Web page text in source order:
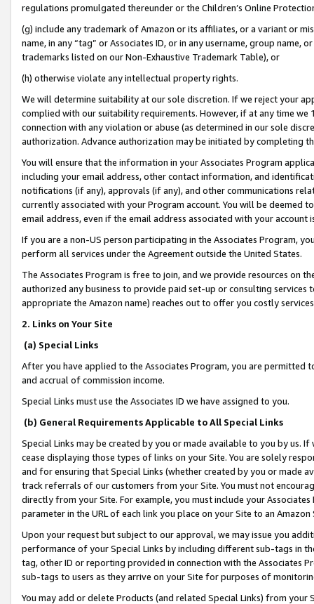
regulations promulgated thereunder or the Children’s Online
(g) include any trademark of Amazon or its affiliates, or a variant or
name, in any “tag” or Associates ID, or in any username, group
trademarks listed on our Non-Exhaustive Trademark Table), or
(h) otherwise violate any intellectual property rights.
We will determine suitability at our sole discretion. If we reject your
complied with our suitability requirements. However, if at any time
connection with any violation or abuse (as determined in our sole
authorization. Advance authorization may be initiated by completing
You will ensure that the information in your Associates Program
including your email address, other contact information, and
notifications (if any), approvals (if any), and other communications
currently associated with your Program account. You will be deemed
email address, even if the email address associated with your account
If you are a non-US person participating in the Associates Program,
perform all services under the Agreement outside the United States.
The Associates Program is free to join, and we provide resources on
authorized any business to provide paid set-up or consulting
appropriate the Amazon name) reaches out to offer you costly
2. Links on Your Site
(a) Special Links
After you have applied to the Associates Program, you are permitted
and accrual of commission income.
Special Links must use the Associates ID we have assigned to you.
(b) General Requirements Applicable to All Special Links
Special Links may be created by you or made available to you by us.
cease displaying those types of links on your Site. You are solely
and for ensuring that Special Links (whether created by you or
track referrals of our customers from your Site. You must not
directly from your Site. For example, you must include your
parameter in the URL of each link you place on your Site to an
Upon your request but subject to our approval, we may issue you
performance of your Special Links by including different sub-tags in
tag, other ID or reporting provided in connection with the Associates
sub-tags to users as they arrive on your Site for purposes of
You may add or delete Products (and related Special Links) from